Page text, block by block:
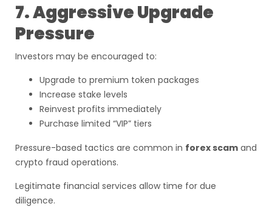
7. Aggressive Upgrade
Pressure
Investors may be encouraged to:
Upgrade to premium token packages
Increase stake levels
Reinvest profits immediately
Purchase limited “VIP” tiers
Pressure-based tactics are common in forex scam and
crypto fraud operations.
Legitimate financial services allow time for due
diligence.